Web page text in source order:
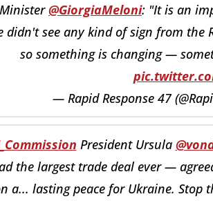
@GiorgiaMeloni: "It is an
didn't see any kind of sign from the
so something is changing —
— Rapid Response 47
President Ursula
the largest trade deal ever —
a... lasting peace for Ukraine.